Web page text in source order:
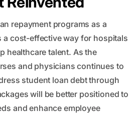
repayment programs as a
a cost-effective way for hospitals
healthcare talent. As the
and physicians continues to
student loan debt through
will be better positioned to
and enhance employee